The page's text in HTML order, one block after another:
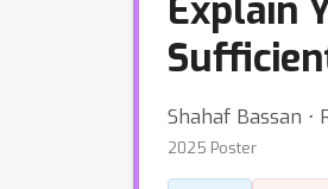
Explain
Shahaf Bassan ⋅
2025 Poster